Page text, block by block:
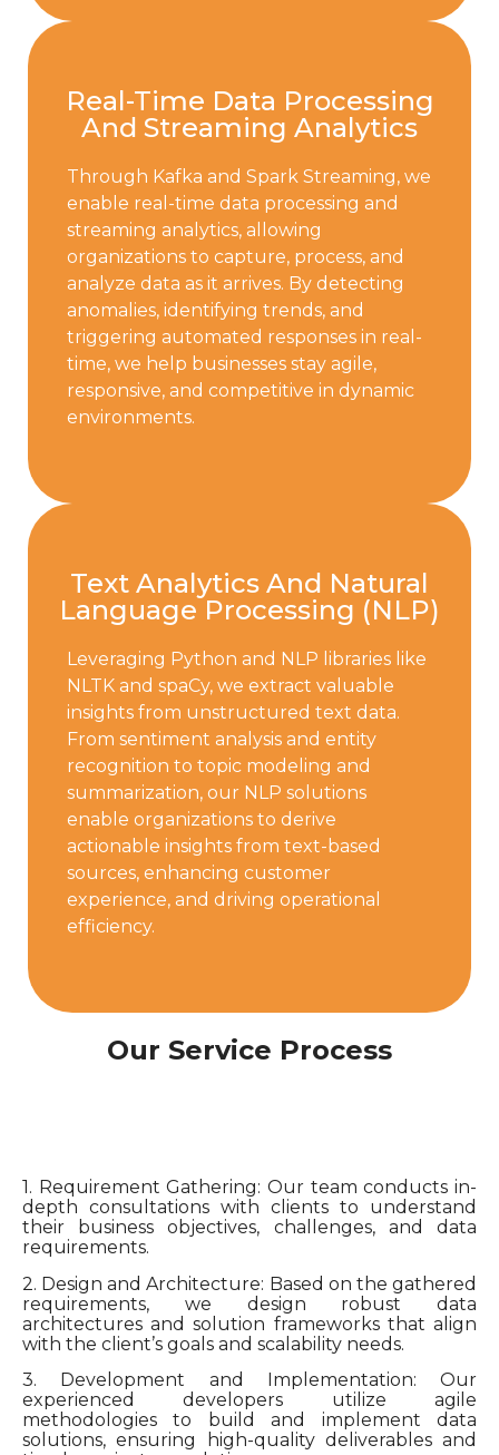
Real-Time Data Processing
And Streaming Analytics
Through Kafka and Spark Streaming, we
enable real-time data processing and
streaming analytics, allowing
organizations to capture, process, and
analyze data as it arrives. By detecting
anomalies, identifying trends, and
triggering automated responses in real-
time, we help businesses stay agile,
responsive, and competitive in dynamic
environments.
Text Analytics And Natural
Language Processing (NLP)
Leveraging Python and NLP libraries like
NLTK and spaCy, we extract valuable
insights from unstructured text data.
From sentiment analysis and entity
recognition to topic modeling and
summarization, our NLP solutions
enable organizations to derive
actionable insights from text-based
sources, enhancing customer
experience, and driving operational
efficiency.
Our Service Process
1. Requirement Gathering: Our team conducts in-
depth consultations with clients to understand
their business objectives, challenges, and data
requirements.
2. Design and Architecture: Based on the gathered
requirements, we design robust data
architectures and solution frameworks that align
with the client’s goals and scalability needs.
3. Development and Implementation: Our
experienced developers utilize agile
methodologies to build and implement data
solutions, ensuring high-quality deliverables and